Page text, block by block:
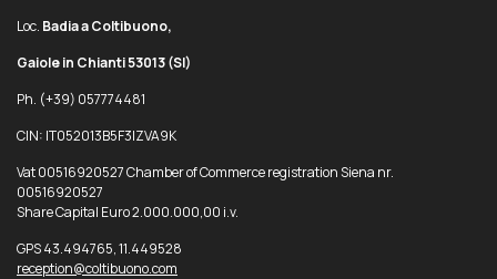
Loc. Badia a Coltibuono,
Gaiole in Chianti 53013(SI)
Ph. (+39) 057774481
CIN: IT052013B5F3IZVA9K
Vat 00516920527 Chamber of Commerce registration Siena nr.
00516920527
Share Capital Euro 2.000.000,00 i.v.
GPS 43.494765, 11.449528
reception@coltibuono.com